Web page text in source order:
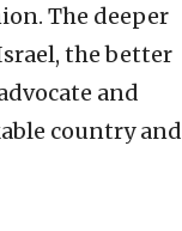
The deeper
the better
and
country and